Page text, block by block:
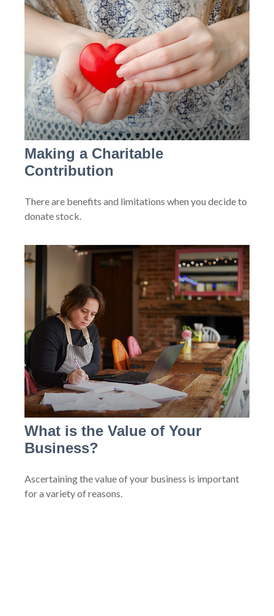
Making a Charitable
Contribution
There are benefits and limitations when you decide to
donate stock.
What is the Value of Your
Business?
Ascertaining the value of your business is important
for a variety of reasons.